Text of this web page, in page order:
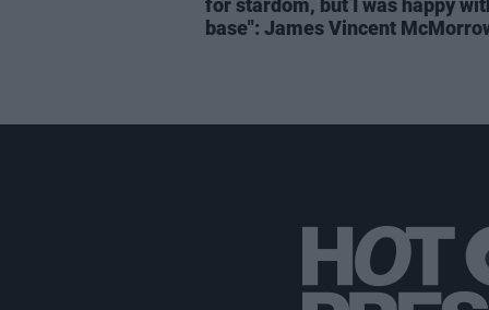
for stardom, but I was happy
base": James Vincent